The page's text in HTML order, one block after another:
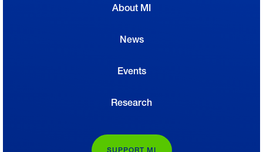
About MI
News
Events
Research
SUPPORT MI